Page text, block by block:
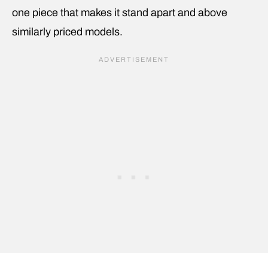
one piece that makes it stand apart and above
similarly priced models.